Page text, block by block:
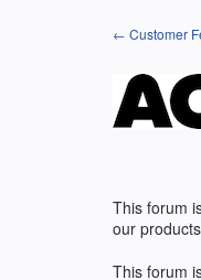
← Customer
This forum
our
This forum